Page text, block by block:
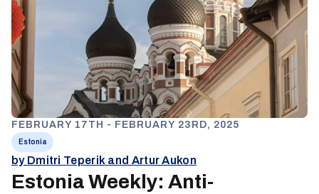
FEBRUARY 17TH - FEBRUARY 23RD, 2025
Estonia
by Dmitri Teperik and Artur Aukon
Estonia Weekly: Anti-